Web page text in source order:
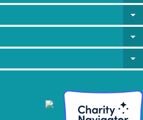
arrow_drop_down
arrow_drop_down
arrow_drop_down